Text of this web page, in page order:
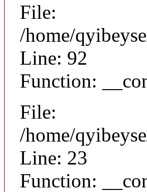
File:
/home/
Line: 92
Function:
File:
/home/
Line: 23
Function: